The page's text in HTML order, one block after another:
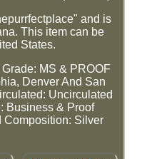
and is
This item can be
States.
Grade: MS & PROOF
Denver And San
Uncirculated
Business & Proof
Composition: Silver